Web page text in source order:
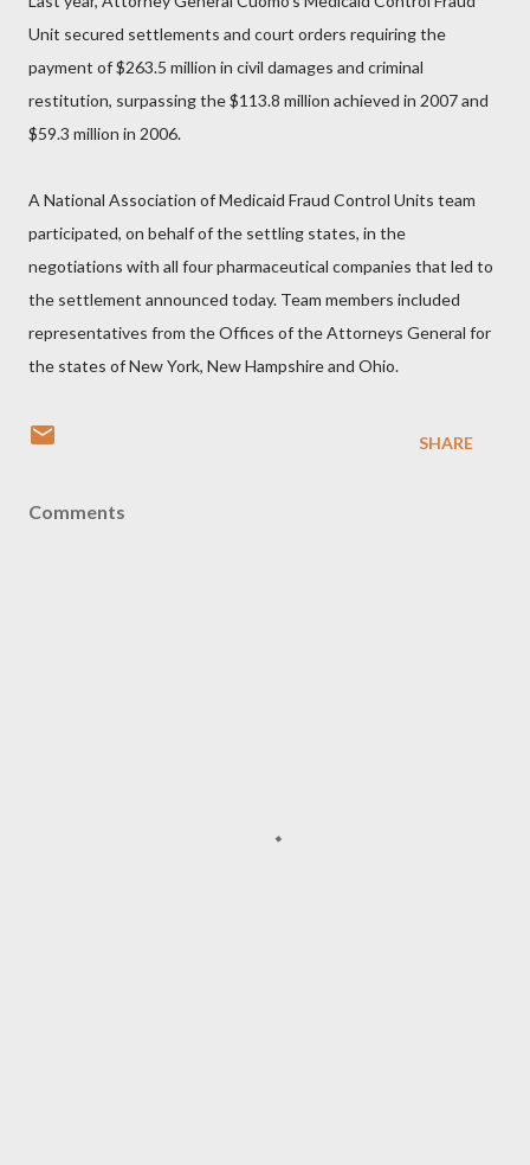
Unit secured settlements and court orders requiring the
payment of $263.5 million in civil damages and criminal
restitution, surpassing the $113.8 million achieved in 2007 and
$59.3 million in 2006.
A National Association of Medicaid Fraud Control Units team
participated, on behalf of the settling states, in the
negotiations with all four pharmaceutical companies that led to
the settlement announced today. Team members included
representatives from the Offices of the Attorneys General for
the states of New York, New Hampshire and Ohio.
SHARE
Comments